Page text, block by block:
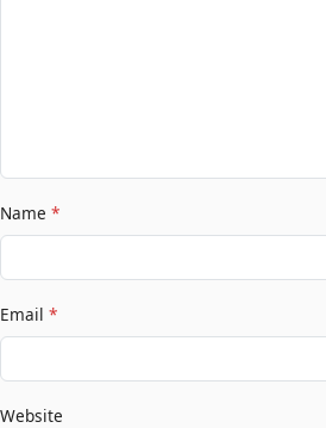
Name *
Email *
Website